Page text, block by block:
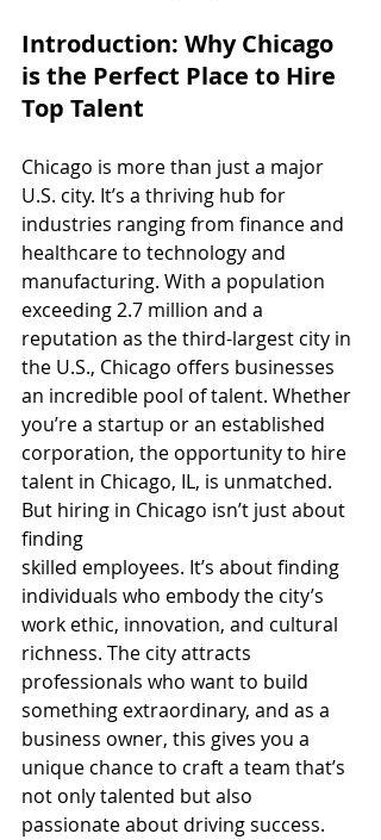
Introduction: Why Chicago
is the Perfect Place to Hire
Top Talent
Chicago is more than just a major
U.S. city. It’s a thriving hub for
industries ranging from finance and
healthcare to technology and
manufacturing. With a population
exceeding 2.7 million and a
reputation as the third-largest city in
the U.S., Chicago offers businesses
an incredible pool of talent. Whether
you’re a startup or an established
corporation, the opportunity to hire
talent in Chicago, IL, is unmatched.
But hiring in Chicago isn’t just about
finding
skilled employees. It’s about finding
individuals who embody the city’s
work ethic, innovation, and cultural
richness. The city attracts
professionals who want to build
something extraordinary, and as a
business owner, this gives you a
unique chance to craft a team that’s
not only talented but also
passionate about driving success.